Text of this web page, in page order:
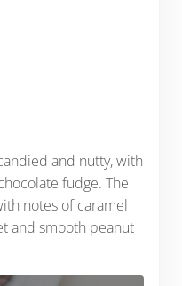
and nutty, with
fudge. The
notes of caramel
and smooth peanut